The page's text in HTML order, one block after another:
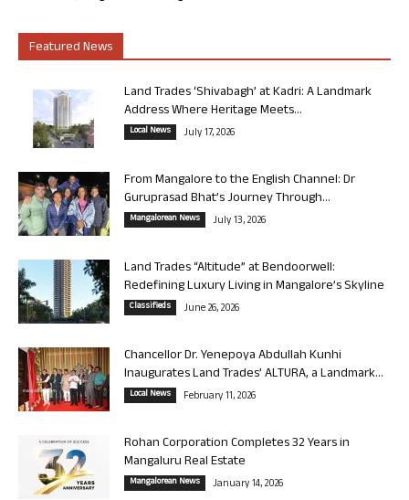
Featured News
Land Trades ‘Shivabagh’ at Kadri: A Landmark
Address Where Heritage Meets...
Local News July 17, 2026
From Mangalore to the English Channel: Dr
Guruprasad Bhat’s Journey Through...
Mangalorean News July 13, 2026
Land Trades “Altitude” at Bendoorwell:
Redefining Luxury Living in Mangalore’s Skyline
Classifieds June 26, 2026
Chancellor Dr. Yenepoya Abdullah Kunhi
Inaugurates Land Trades’ ALTURA, a Landmark...
Local News February 11, 2026
Rohan Corporation Completes 32 Years in
Mangaluru Real Estate
Mangalorean News January 14, 2026